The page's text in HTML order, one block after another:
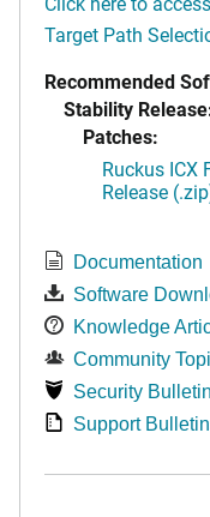
Target Path
Recommended
Stability
Patches:
Ruckus ICX
Release
Documentation
Software
Knowledge
Community
Security
Support